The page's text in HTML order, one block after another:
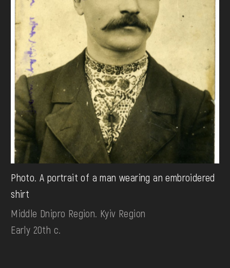
Photo. A portrait of a man wearing an embroidered
shirt
Middle Dnipro Region. Kyiv Region
Early 20th c.